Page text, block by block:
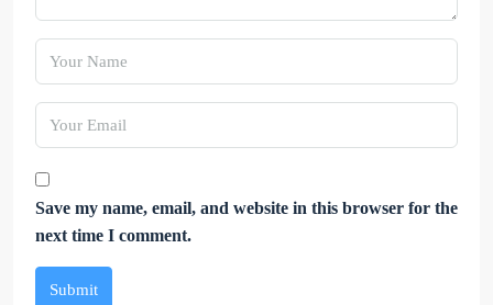
Save my name, email, and website in this browser for the
next time I comment.
Submit